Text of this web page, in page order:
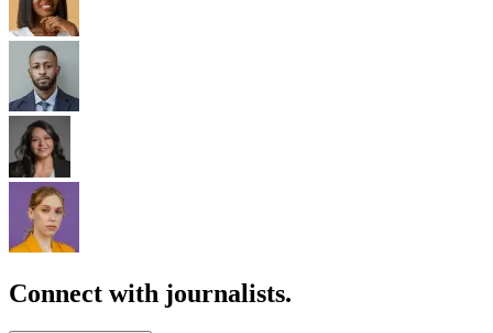
Connect with journalists.